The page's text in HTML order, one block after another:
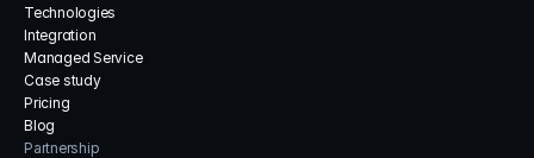
Technologies
Integration
Managed Service
Case study
Pricing
Blog
Partnership